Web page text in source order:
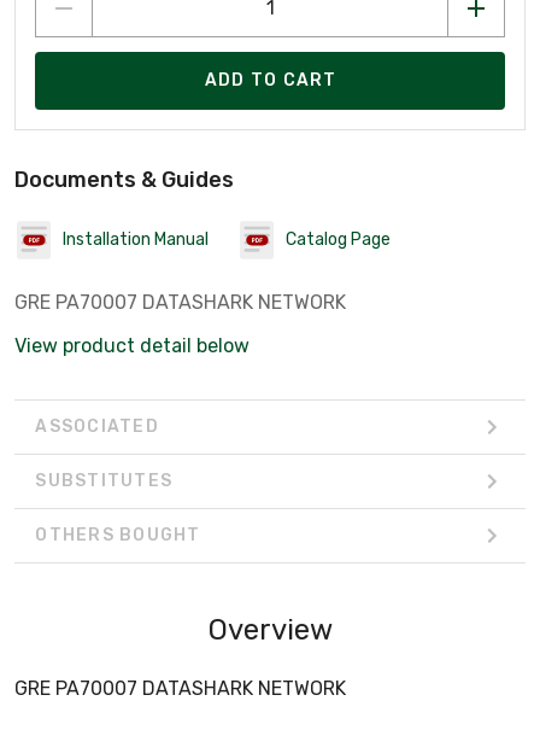
ADD TO CART
Documents & Guides
Installation Manual Catalog Page
GRE PA70007 DATASHARK NETWORK
View product detail below
ASSOCIATED
SUBSTITUTES
OTHERS BOUGHT
Overview
GRE PA70007 DATASHARK NETWORK